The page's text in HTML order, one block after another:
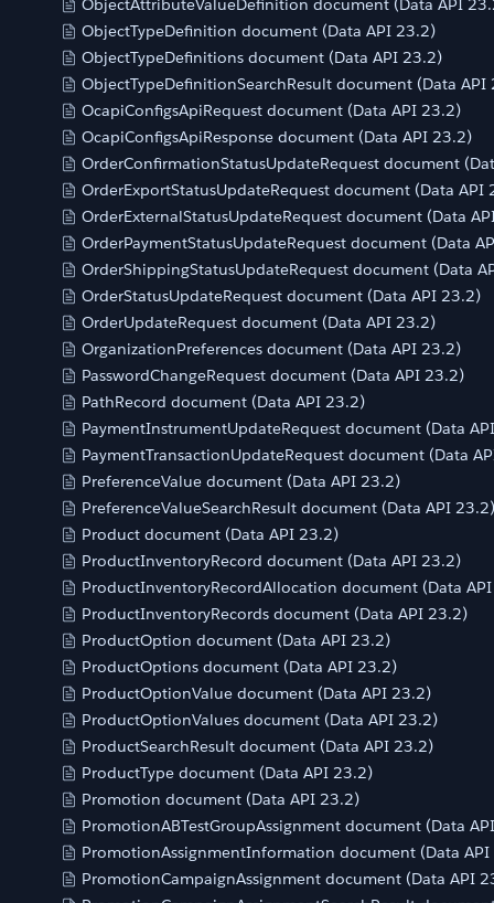
ObjectAttributeValueDefinition document (Data API
ObjectTypeDefinition document (Data API 23.2)
ObjectTypeDefinitions document (Data API 23.2)
ObjectTypeDefinitionSearchResult document (Data API
OcapiConfigsApiRequest document (Data API 23.2)
OcapiConfigsApiResponse document (Data API 23.2)
OrderConfirmationStatusUpdateRequest document
OrderExportStatusUpdateRequest document (Data API
OrderExternalStatusUpdateRequest document (Data
OrderPaymentStatusUpdateRequest document (Data
OrderShippingStatusUpdateRequest document (Data
OrderStatusUpdateRequest document (Data API 23.2)
OrderUpdateRequest document (Data API 23.2)
OrganizationPreferences document (Data API 23.2)
PasswordChangeRequest document (Data API 23.2)
PathRecord document (Data API 23.2)
PaymentInstrumentUpdateRequest document (Data
PaymentTransactionUpdateRequest document (Data
PreferenceValue document (Data API 23.2)
PreferenceValueSearchResult document (Data API 23.2)
Product document (Data API 23.2)
ProductInventoryRecord document (Data API 23.2)
ProductInventoryRecordAllocation document (Data
ProductInventoryRecords document (Data API 23.2)
ProductOption document (Data API 23.2)
ProductOptions document (Data API 23.2)
ProductOptionValue document (Data API 23.2)
ProductOptionValues document (Data API 23.2)
ProductSearchResult document (Data API 23.2)
ProductType document (Data API 23.2)
Promotion document (Data API 23.2)
PromotionABTestGroupAssignment document (Data
PromotionAssignmentInformation document (Data
PromotionCampaignAssignment document (Data API